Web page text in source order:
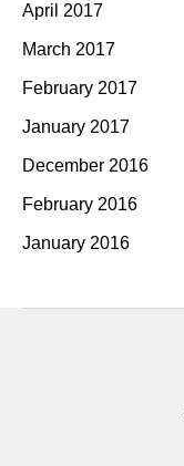
April 2017
March 2017
February 2017
January 2017
December 2016
February 2016
January 2016